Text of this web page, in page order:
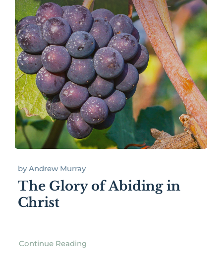
by Andrew Murray
The Glory of Abiding in
Christ
Continue Reading